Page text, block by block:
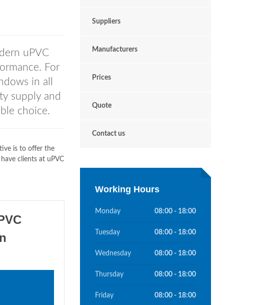
uPVC
For
in all
supply and
choice.
is to offer the
clients at uPVC
Suppliers
Manufacturers
Prices
Quote
Contact us
Working Hours
Monday 08:00 - 18:00
Tuesday 08:00 - 18:00
Wednesday 08:00 - 18:00
Thursday 08:00 - 18:00
Friday 08:00 - 18:00